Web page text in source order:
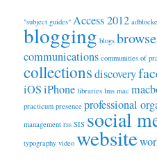
"subject guides" Access 2012
blogging blogs
communications communities of
collectionsdiscovery
iOSiPhone libraries lms mac
practicum presence professional
management rss SIS social
typography video website